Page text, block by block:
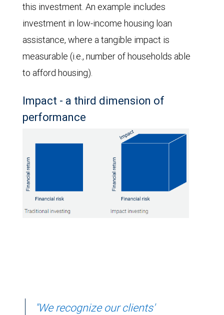
this investment. An example includes
investment in low-income housing loan
assistance, where a tangible impact is
measurable (i.e., number of households able
to afford housing).
Impact - a third dimension of
performance
"We recognize our clients'